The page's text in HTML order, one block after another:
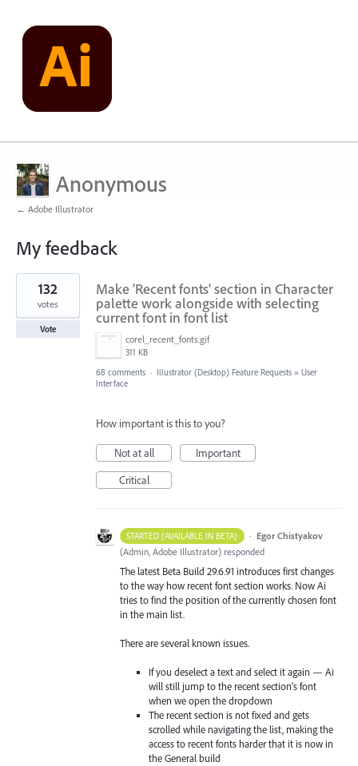
Anonymous
← Adobe Illustrator
My feedback
2
results
found
Make 'Recent fonts' section in Character
palette work alongside with selecting
current font in font list
corel_recent_fonts.gif
311 KB
132
votes
Vote
68 comments · Illustrator (Desktop) Feature Requests » User
Interface
How important is this to you?
Not at all
Important
Critical
STARTED (AVAILABLE IN BETA) · Egor Chistyakov
(Admin, Adobe Illustrator) responded
The latest Beta Build 29.6.91 introduces first changes
to the way how recent font section works. Now Ai
tries to find the position of the currently chosen font
in the main list.
There are several known issues.
If you deselect a text and select it again — Ai
will still jump to the recent section’s font
when we open the dropdown
The recent section is not fixed and gets
scrolled while navigating the list, making the
access to recent fonts harder that it is now in
the General build